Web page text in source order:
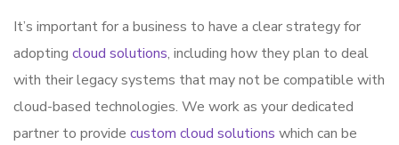
It’s important for a business to have a clear strategy for
adopting cloud solutions, including how they plan to deal
with their legacy systems that may not be compatible with
cloud-based technologies. We work as your dedicated
partner to provide custom cloud solutions which can be